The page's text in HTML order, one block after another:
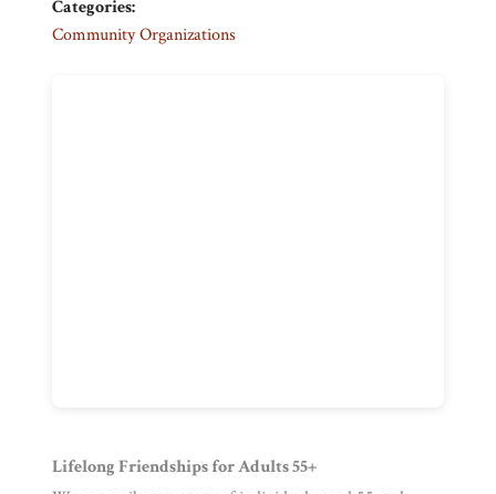
Categories:
Community Organizations
Lifelong Friendships for Adults 55+